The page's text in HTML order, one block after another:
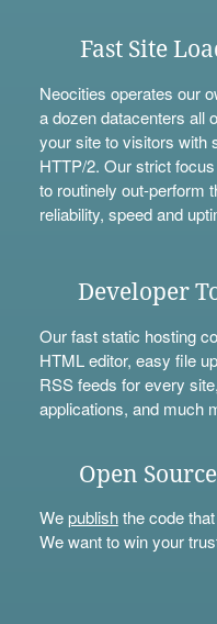
Fast Site
Neocities operates our
a dozen datacenters all
your site to visitors with
HTTP/2. Our strict
to routinely out-perform
reliability, speed and
Developer
Our fast static hosting
HTML editor, easy file
RSS feeds for every site,
applications, and much
Open Source
Wepublishthe code
We want to win your